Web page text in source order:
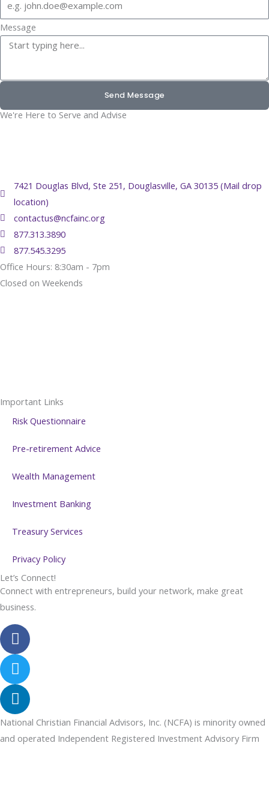
Message
Send Message
We're Here to Serve and Advise
7421 Douglas Blvd, Ste 251, Douglasville, GA 30135 (Mail drop
location)
contactus@ncfainc.org
877.313.3890
877.545.3295
Office Hours: 8:30am - 7pm
Closed on Weekends
Important Links
Risk Questionnaire
Pre-retirement Advice
Wealth Management
Investment Banking
Treasury Services
Privacy Policy
Let’s Connect!
Connect with entrepreneurs, build your network, make great
business.
F
a
c
e
b
o
o
k
T
w
i
t
t
e
L
i
n
k
National Christian Financial Advisors, Inc. (NCFA) is minority owned
and operated Independent Registered Investment Advisory Firm